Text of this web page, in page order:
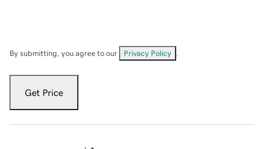
By submitting, you agree to our Privacy Policy
Get Price